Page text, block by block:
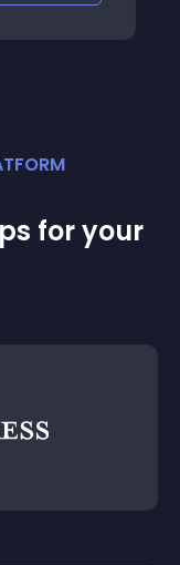
for your